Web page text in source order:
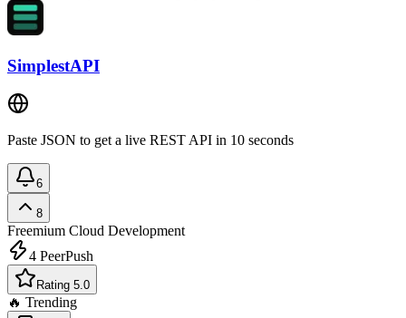
SimplestAPI
Paste JSON to get a live REST API in 10 seconds
6
8
Freemium Cloud Development
4 PeerPush
Rating 5.0
🔥 Trending